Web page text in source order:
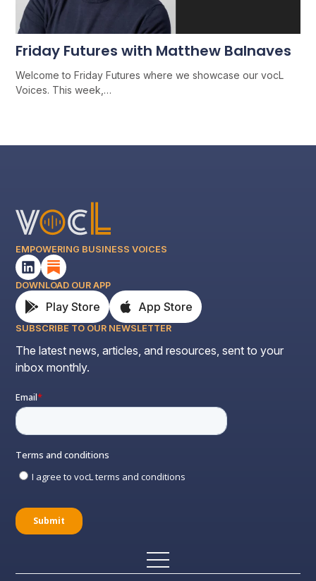
Friday Futures with Matthew Balnaves
Welcome to Friday Futures where we showcase our vocL
Voices. This week,…
EMPOWERING BUSINESS VOICES
DOWNLOAD OUR APP
Play Store App Store
SUBSCRIBE TO OUR NEWSLETTER
The latest news, articles, and resources, sent to your
inbox monthly.